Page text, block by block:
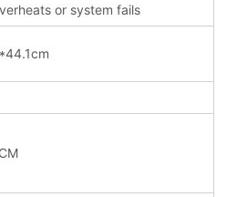
or system fails